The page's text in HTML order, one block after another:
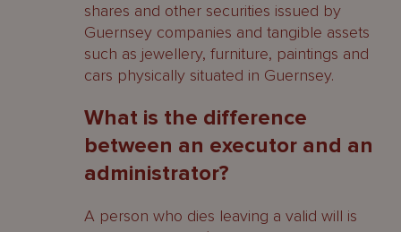
shares and other securities issued by
Guernsey companies and tangible assets
such as jewellery, furniture, paintings and
cars physically situated in Guernsey.
What is the difference
between an executor and an
administrator?
A person who dies leaving a valid will is